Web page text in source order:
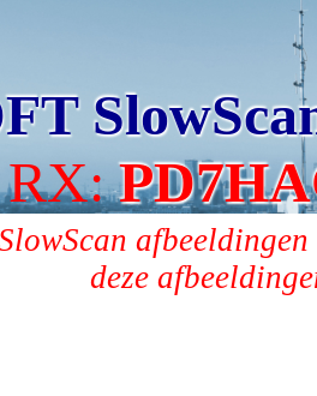
RX:
deze